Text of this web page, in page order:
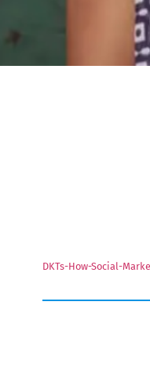
DKTs-How-Social-